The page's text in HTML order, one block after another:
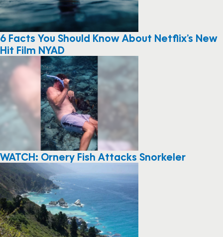
6 Facts You Should Know About Netflix’s New
Hit Film NYAD
WATCH: Ornery Fish Attacks Snorkeler